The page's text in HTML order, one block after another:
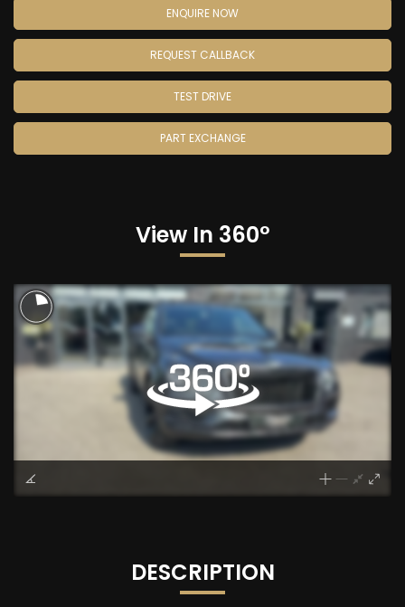
ENQUIRE NOW
REQUEST CALLBACK
TEST DRIVE
PART EXCHANGE
View In 360°
DESCRIPTION